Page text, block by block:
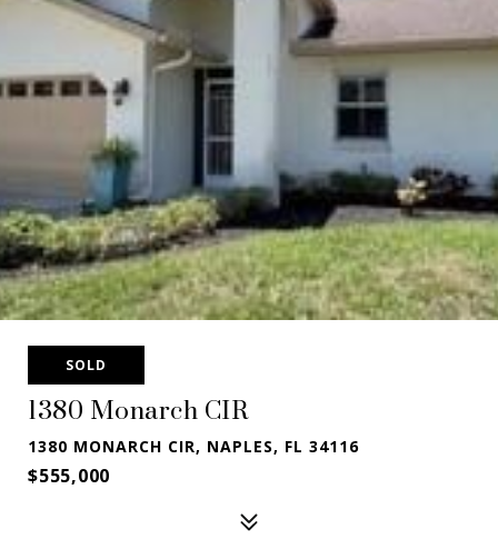
SOLD
1380 Monarch CIR
1380 MONARCH CIR, NAPLES, FL 34116
$555,000